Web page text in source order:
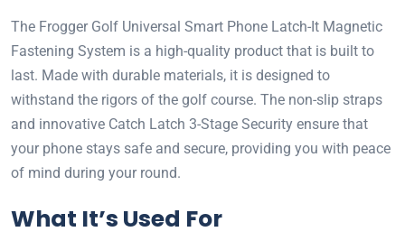
The Frogger Golf Universal Smart Phone Latch-It Magnetic
Fastening System is a high-quality product that is built to
last. Made with durable materials, it is designed to
withstand the rigors of the golf course. The non-slip straps
and innovative Catch Latch 3-Stage Security ensure that
your phone stays safe and secure, providing you with peace
of mind during your round.
What It’s Used For